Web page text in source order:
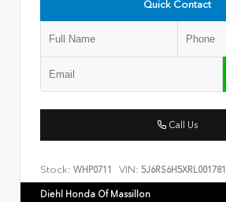
Quick Contact
Call Us
Stock: WHP0711 VIN: 5J6RS6H5XRL001781
Diehl Honda Of Massillon